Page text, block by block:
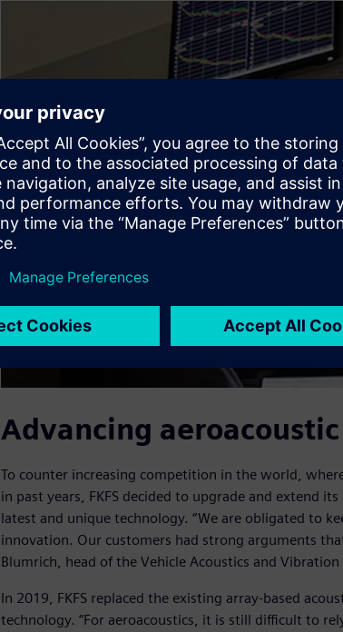
Advancing
To counter increasing competition in the world,
in past years, FKFS decided to upgrade and extend
latest and unique technology. “We are obligated to
innovation. Our customers had strong arguments
Blumrich, head of the Vehicle Acoustics and Vibration
In 2019, FKFS replaced the existing array-based
technology. “For aeroacoustics, it is still difficult to